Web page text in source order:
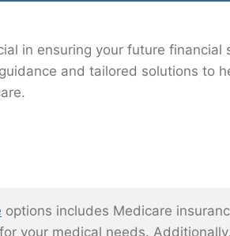
in ensuring your future
and tailored solutions to
options includes Medicare
your medical needs.